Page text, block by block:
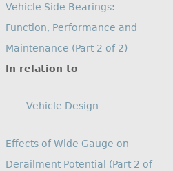
Vehicle Side Bearings:
Function, Performance and
Maintenance (Part 2 of 2)
In relation to
Vehicle Design
Effects of Wide Gauge on
Derailment Potential (Part 2 of